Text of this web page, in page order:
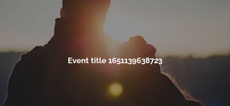
Event title 1651139638723